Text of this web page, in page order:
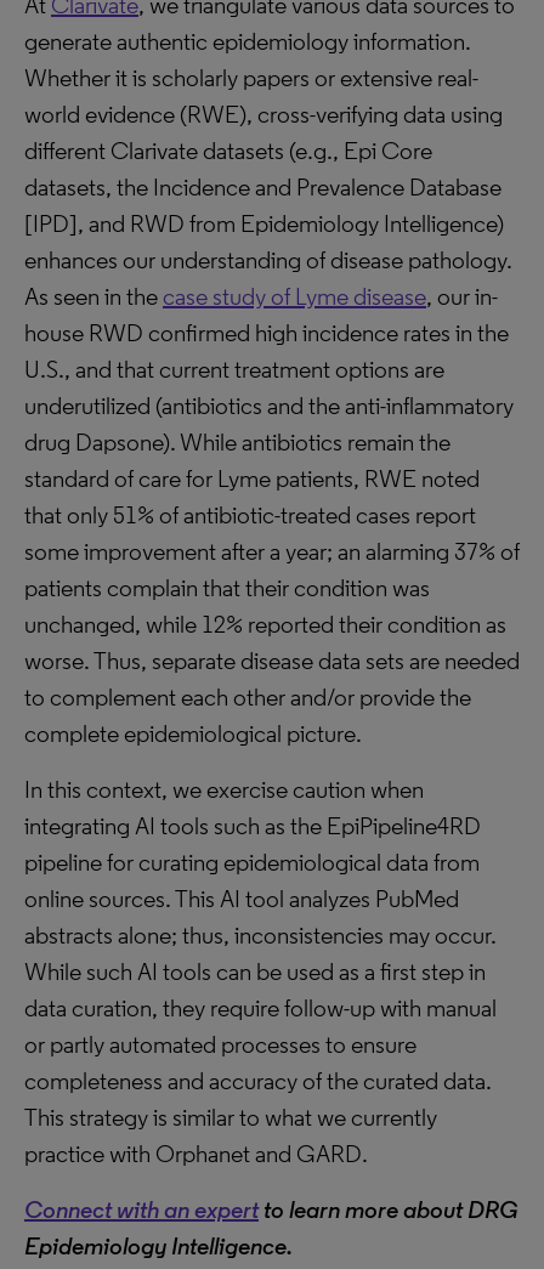
generate authentic epidemiology information.
Whether it is scholarly papers or extensive real-
world evidence (RWE), cross-verifying data using
different Clarivate datasets (e.g., Epi Core
datasets, the Incidence and Prevalence Database
[IPD], and RWD from Epidemiology Intelligence)
enhances our understanding of disease pathology.
As seen in the case study of Lyme disease, our in-
house RWD confirmed high incidence rates in the
U.S., and that current treatment options are
underutilized (antibiotics and the anti-inflammatory
drug Dapsone). While antibiotics remain the
standard of care for Lyme patients, RWE noted
that only 51% of antibiotic-treated cases report
some improvement after a year; an alarming 37% of
patients complain that their condition was
unchanged, while 12% reported their condition as
worse. Thus, separate disease data sets are needed
to complement each other and/or provide the
complete epidemiological picture.
In this context, we exercise caution when
integrating AI tools such as the EpiPipeline4RD
pipeline for curating epidemiological data from
online sources. This AI tool analyzes PubMed
abstracts alone; thus, inconsistencies may occur.
While such AI tools can be used as a first step in
data curation, they require follow-up with manual
or partly automated processes to ensure
completeness and accuracy of the curated data.
This strategy is similar to what we currently
practice with Orphanet and GARD.
Connect with an expertto learn more about DRG
Epidemiology Intelligence.